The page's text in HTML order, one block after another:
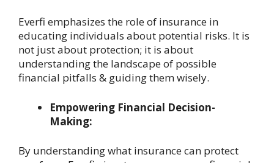
Everfi emphasizes the role of insurance in
educating individuals about potential risks. It is
not just about protection; it is about
understanding the landscape of possible
financial pitfalls & guiding them wisely.
Empowering Financial Decision-
Making:
By understanding what insurance can protect